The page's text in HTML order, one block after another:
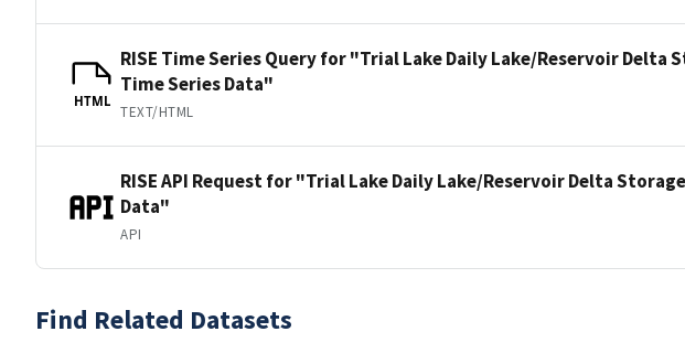
HTML
RISE Time Series Query for "Trial Lake Daily Lake/Reservoir Delta
Time Series Data"
TEXT/HTML
RISE API Request for "Trial Lake Daily Lake/Reservoir Delta
Data"
API
Find Related Datasets